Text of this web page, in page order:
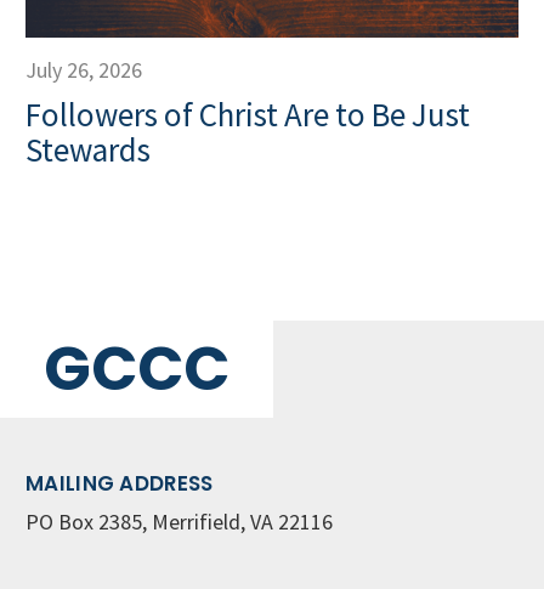
July 26, 2026
Followers of Christ Are to Be Just
Stewards
GCCC
MAILING ADDRESS
PO Box 2385, Merrifield, VA 22116